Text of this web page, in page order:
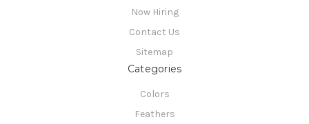
Now Hiring
Contact Us
Sitemap
Categories
Colors
Feathers